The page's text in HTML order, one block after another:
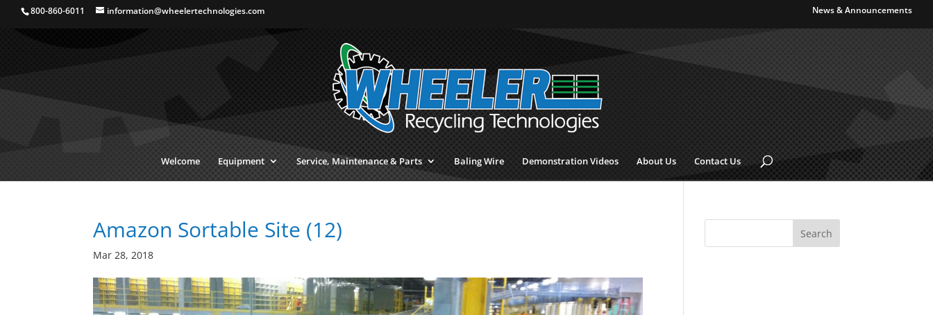
800-860-6011 information@wheelertechnologies.com News & Announcements
Welcome Equipment Service, Maintenance & Parts Baling Wire Demonstration Videos About Us Contact Us
Amazon Sortable Site (12)
Mar 28, 2018